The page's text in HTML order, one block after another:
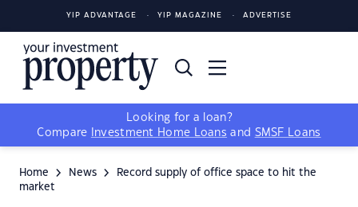
YIP ADVANTAGE YIP MAGAZINE ADVERTISE
Looking for a loan?
Compare
Investment Home Loans and SMSF Loans
Home News
Record supply of office space to hit the
market